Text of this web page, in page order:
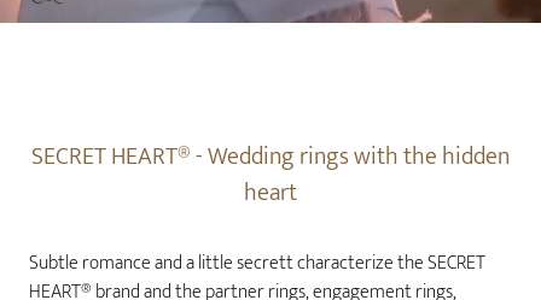
SECRET HEART® - Wedding rings with the hidden
heart
Subtle romance and a little secrett characterize the SECRET
HEART® brand and the partner rings, engagement rings,